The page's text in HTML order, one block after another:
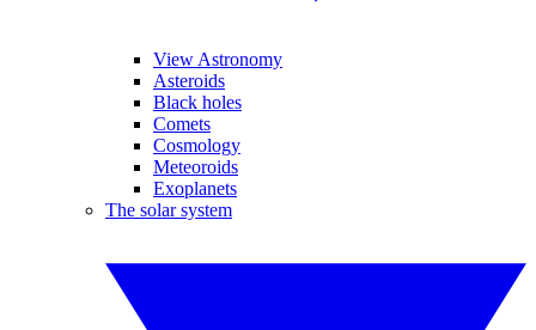
View Astronomy
Asteroids
Black holes
Comets
Cosmology
Meteoroids
Exoplanets
The solar system